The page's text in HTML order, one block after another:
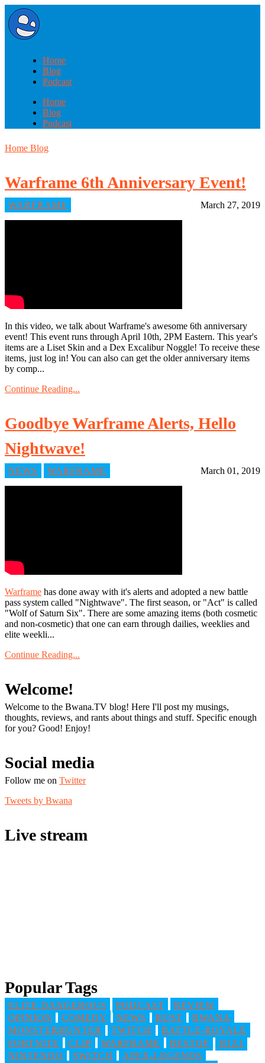
Home
Blog
Podcast
Home
Blog
Podcast
Home Blog
Warframe 6th Anniversary Event!
March 27, 2019
WARFRAME
In this video, we talk about Warframe's awesome 6th anniversary
event! This event runs through April 10th, 2PM Eastern. This year's
items are a Liset Skin and a Dex Excalibur Noggle! To receive these
items, just log in! You can also can get the older anniversary items
by comp...
Continue Reading...
Goodbye Warframe Alerts, Hello
Nightwave!
March 01, 2019
NEWS WARFRAME
Warframe has done away with it's alerts and adopted a new battle
pass system called "Nightwave". The first season, or "Act" is called
"Wolf of Saturn Six". There are some amazing items (both cosmetic
and non-cosmetic) that one can earn through dailies, weeklies and
elite weekli...
Continue Reading...
Welcome!
Welcome to the Bwana.TV blog! Here I'll post my musings,
thoughts, reviews, and rants about things and stuff. Specific enough
for you? Good! Enjoy!
Social media
Follow me on Twitter
Tweets by Bwana
Live stream
Popular Tags
ELITE DANGEROUS PODCAST
REVIEW
OPINION
COMEDY NEWS RUST
BWANA
MONSTERHUNTER
TWITCH
BATTLE-ROYALE
FORTNITE
CLIP WARFRAME BESTOF
H1Z1
NINTENDO
SWITCH
APEX-LEGENDS